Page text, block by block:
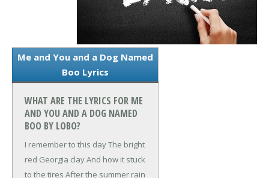
Me and You and a Dog Named
Boo Lyrics
WHAT ARE THE LYRICS FOR ME
AND YOU AND A DOG NAMED
BOO BY LOBO?
I remember to this dayThe bright
red Georgia clayAnd how it stuck
to the tires After the summer rain